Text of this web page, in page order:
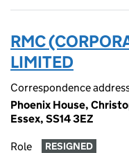
RMC
LIMITED
Correspondence
Phoenix House,
Essex, SS14 3EZ
Role RESIGNED